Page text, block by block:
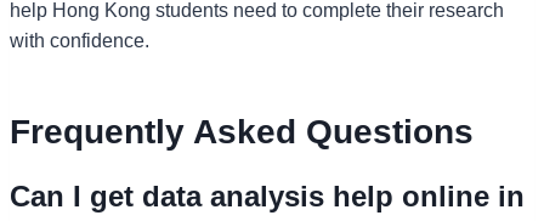
help Hong Kong students need to complete their research
with confidence.
Frequently Asked Questions
Can I get data analysis help online in